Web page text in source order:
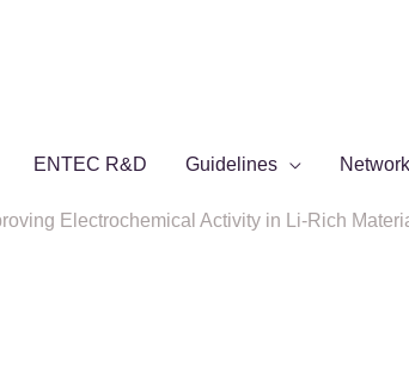
ENTEC R&D Guidelines
Electrochemical Activity in Li-Rich